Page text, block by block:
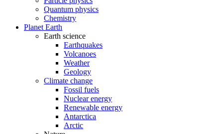
Quantum physics
Chemistry
Planet Earth
Earth science
Earthquakes
Volcanoes
Weather
Geology
Climate change
Fossil fuels
Nuclear energy
Renewable energy
Antarctica
Arctic